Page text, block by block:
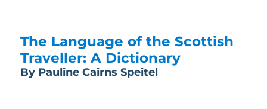
The Language of the Scottish
Traveller: A Dictionary
By Pauline Cairns Speitel